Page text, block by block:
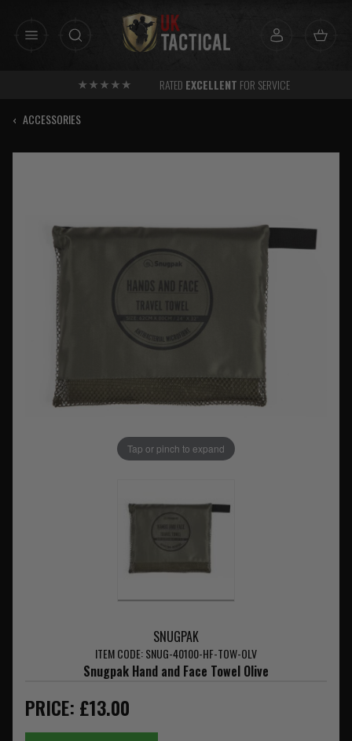
RATED EXCELLENT FOR SERVICE
‹ ACCESSORIES
Tap or pinch to expand
SNUGPAK
ITEM CODE: SNUG-40100-HF-TOW-OLV
Snugpak Hand and Face Towel Olive
PRICE: £13.00